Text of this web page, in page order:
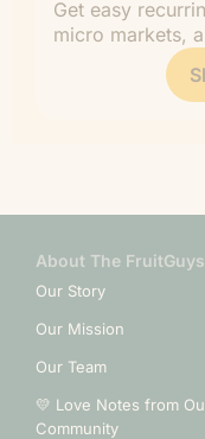
Get easy
micro markets,
About The FruitGuys
Our Story
Our Mission
Our Team
💛 Love Notes from
Community